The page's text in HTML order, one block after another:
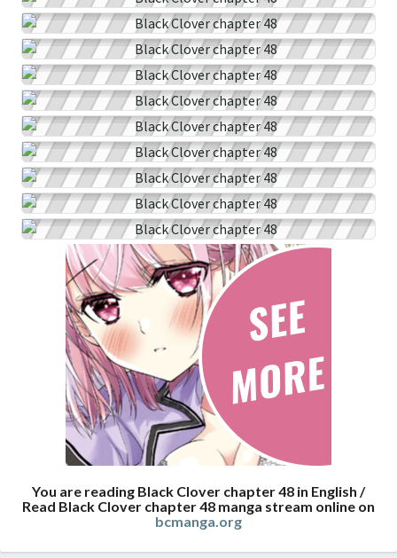
You are reading Black Clover chapter 48 in English /
Read Black Clover chapter 48 manga stream online on
bcmanga.org